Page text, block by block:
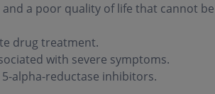
and a poor quality of life that cannot
drug treatment.
with severe symptoms.
alpha-reductase inhibitors.